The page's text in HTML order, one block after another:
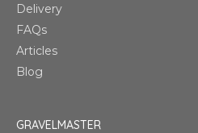
Delivery
FAQs
Articles
Blog
GRAVELMASTER